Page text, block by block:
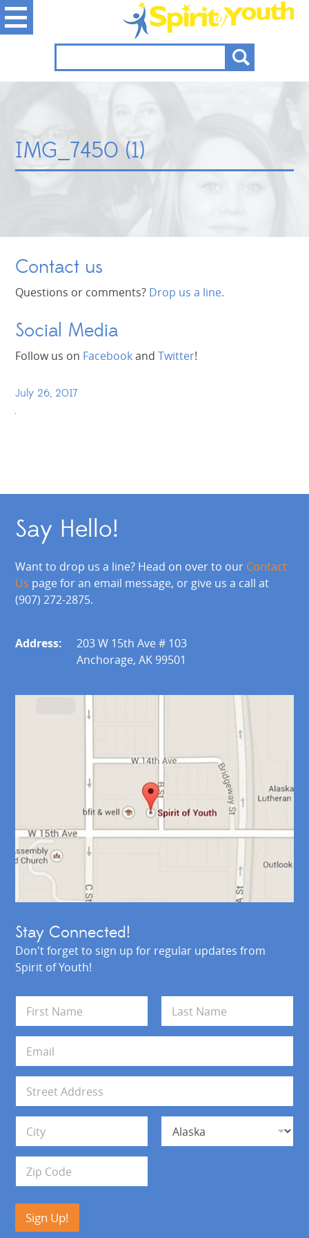
IMG_7450 (1)
Contact us
Questions or comments? Drop us a line.
Social Media
Follow us on FacebookandTwitter!
July 26, 2017
Say Hello!
Want to drop us a line? Head on over to our Contact
Us page for an email message, or give us a call at
(907) 272-2875.
Address:
203 W 15th Ave # 103
Anchorage, AK 99501
Stay Connected!
Don't forget to sign up for regular updates from
Spirit of Youth!
m
e
First Last
a
i
*
d
r
s
s
Address Line 1
City State
Zip Code
Sign Up!